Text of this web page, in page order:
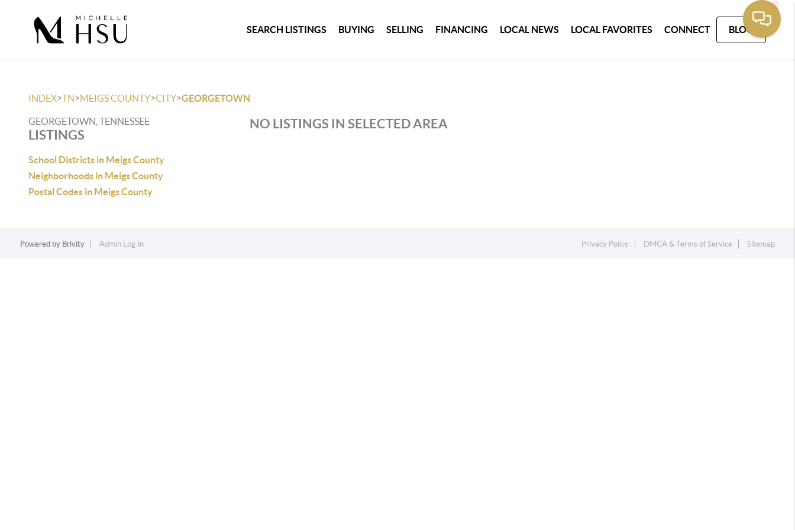
SEARCH LISTINGS BUYING SELLING FINANCING LOCAL NEWS LOCAL FAVORITES CONNECT BLOG
INDEX>TN>MEIGS COUNTY>CITY>GEORGETOWN
GEORGETOWN, TENNESSEE
LISTINGS
School Districts in Meigs County
Neighborhoods in Meigs County
Postal Codes in Meigs County
NO LISTINGS IN SELECTED AREA
Powered by Brivity Admin Log In Privacy Policy DMCA & Terms of Service Sitemap